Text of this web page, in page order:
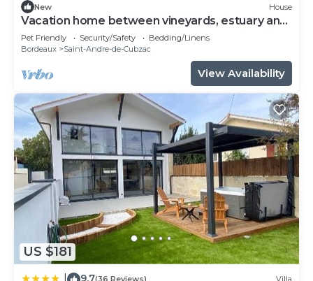
New House
Vacation home between vineyards, estuary and
ocean
Pet Friendly Security/Safety
Bedding/Linens
Bordeaux
Saint-Andre-de-Cubzac
View Availability
US $181
9.7